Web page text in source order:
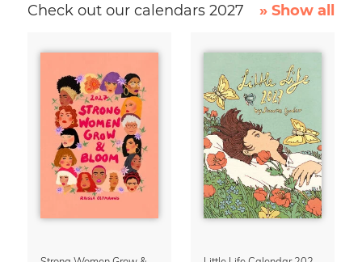
Check out our calendars 2027 » Show all